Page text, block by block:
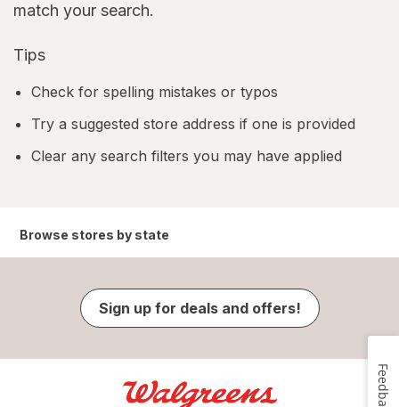
match your search.
Tips
Check for spelling mistakes or typos
Try a suggested store address if one is provided
Clear any search filters you may have applied
Browse stores by state
Sign up for deals and offers!
Feedback